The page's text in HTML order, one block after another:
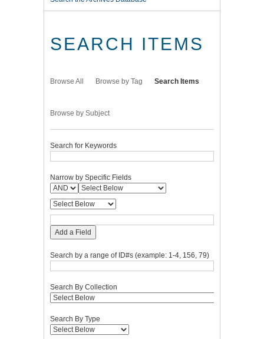
SEARCH ITEMS
Browse All Browse by Tag Search Items
Browse by Subject
Search for Keywords
Narrow by Specific Fields
Add a Field
Search by a range of ID#s (example: 1-4, 156, 79)
Search By Collection
Search By Type